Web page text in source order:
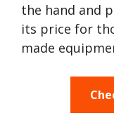
the hand and
its price for
made